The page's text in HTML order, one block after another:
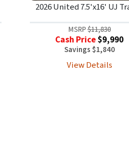
2026 United 7.5'x16' UJ
MSRP$11,830
Cash Price$9,990
Savings $1,840
View Details